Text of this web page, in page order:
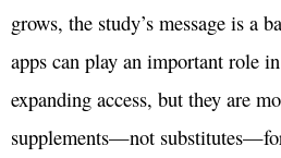
grows, the study’s message is a
apps can play an important role
expanding access, but they are
supplements—not